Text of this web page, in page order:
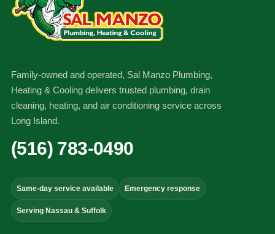
Family-owned and operated, Sal Manzo Plumbing,
Heating & Cooling delivers trusted plumbing, drain
cleaning, heating, and air conditioning service across
Long Island.
(516) 783-0490
Same-day service available Emergency response
Serving Nassau & Suffolk